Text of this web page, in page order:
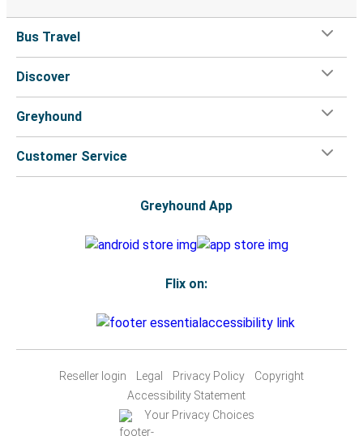
Bus Travel
Discover
Greyhound
Customer Service
Greyhound App
Flix on:
Reseller login Legal Privacy Policy
Copyright
Accessibility Statement
Your Privacy Choices